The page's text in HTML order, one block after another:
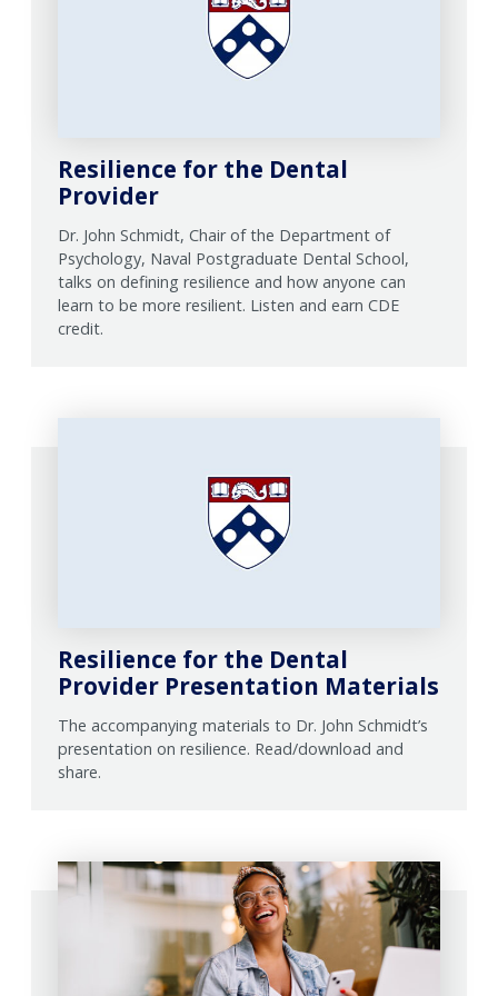
Resilience for the Dental
Provider
Dr. John Schmidt, Chair of the Department of
Psychology, Naval Postgraduate Dental School,
talks on defining resilience and how anyone can
learn to be more resilient. Listen and earn CDE
credit.
Resilience for the Dental
Provider Presentation Materials
The accompanying materials to Dr. John Schmidt’s
presentation on resilience. Read/download and
share.